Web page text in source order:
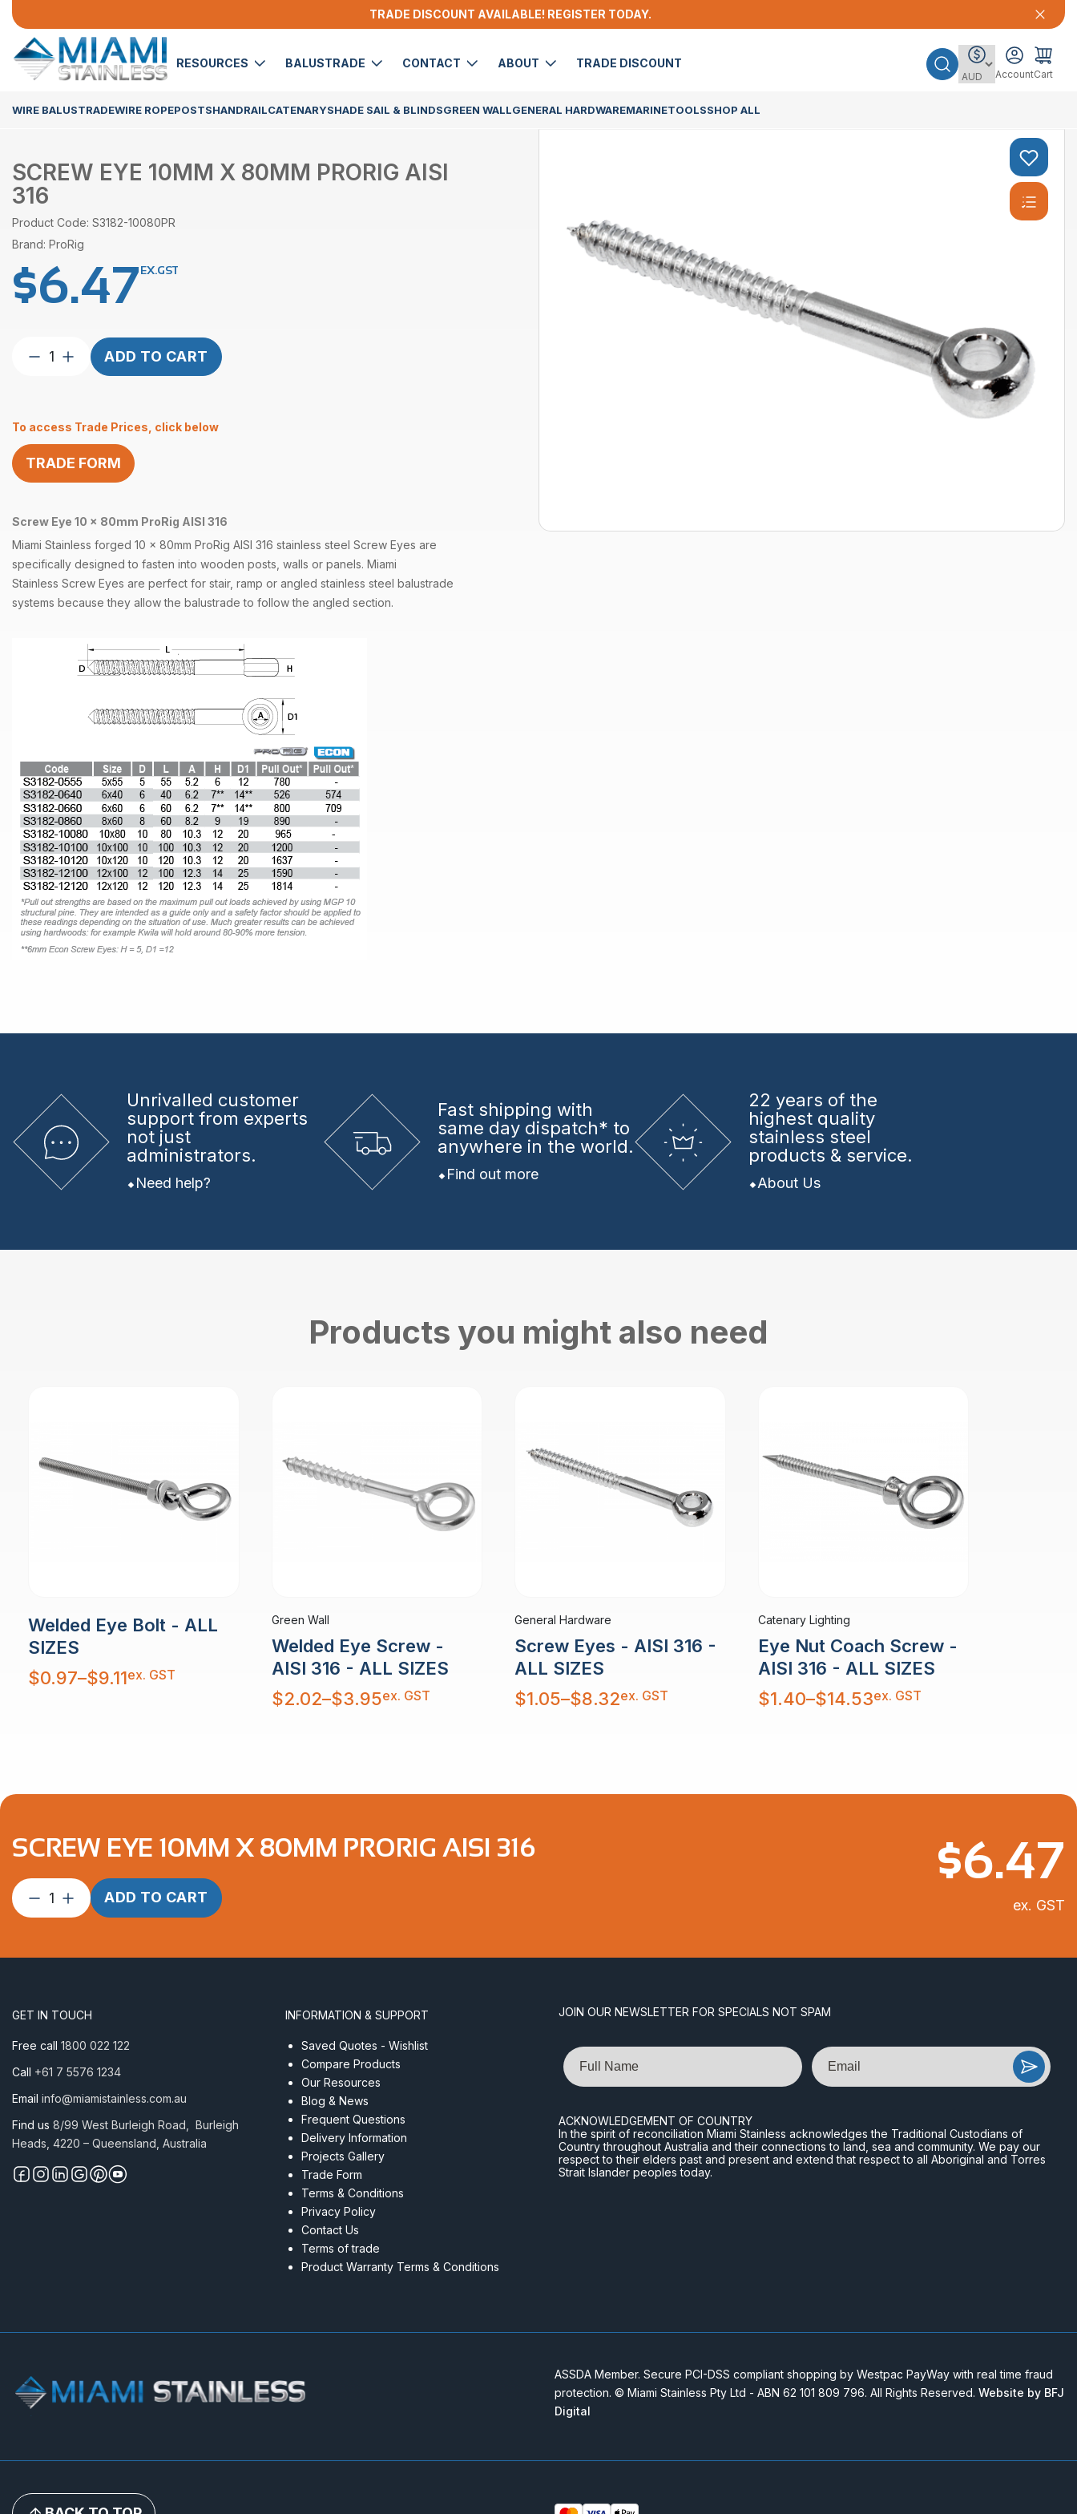
TRADE DISCOUNT AVAILABLE! REGISTER TODAY.
RESOURCES BALUSTRADE CONTACT ABOUT TRADE DISCOUNT
AccountCart
WIRE BALUSTRADEWIRE ROPEPOSTSHANDRAILCATENARYSHADE SAIL & BLINDSGREEN WALLGENERAL HARDWAREMARINETOOLSSHOP ALL
SCREW EYE 10MM X 80MM PRORIG AISI
316
Product Code: S3182-10080PR
Brand: ProRig
$6.47EX.GST
Screw
80mm
ProRig
AISI
316
ADD TO CART
To access Trade Prices, click below
TRADE FORM
Screw Eye 10 x 80mm ProRig AISI 316
Miami Stainless forged 10 x 80mm ProRig AISI 316 stainless steel Screw Eyes are
specifically designed to fasten into wooden posts , walls or panels. Miami
Stainless Screw Eyes are perfect for stair, ramp or angled stainless steel balustrade
systems because they allow the balustrade to follow the angled section.
Unrivalled customer
support from experts
not just
administrators.
Need help?
Fast shipping with
same day dispatch* to
anywhere in the world.
Find out more
22 years of the
highest quality
stainless steel
products & service.
About Us
Products you might also need
Welded Eye Bolt - ALL
SIZES
$0.97–$9.11
Price
range:
ex. GST
Green Wall
Welded Eye Screw -
AISI 316 - ALL SIZES
$2.02–$3.95
Price
range:
ex. GST
General Hardware
Screw Eyes - AISI 316 -
ALL SIZES
$1.05–$8.32
Price
range:
ex. GST
Catenary Lighting
Eye Nut Coach Screw -
AISI 316 - ALL SIZES
$1.40–$14.53
Price
range:
ex. GST
SCREW EYE 10MM X 80MM PRORIG AISI 316
Screw
Eye
AISI
quantity
ADD TO CART
$6.47
ex. GST
GET IN TOUCH
Free call 1800 022 122
Call +61 7 5576 1234
Email info@miamistainless.com.au
Find us 8/99 West Burleigh Road, Burleigh
Heads, 4220 – Queensland, Australia
INFORMATION & SUPPORT
Saved Quotes - Wishlist
Compare Products
Our Resources
Blog & News
Frequent Questions
Delivery Information
Projects Gallery
Trade Form
Terms & Conditions
Privacy Policy
Contact Us
Terms of trade
Product Warranty Terms & Conditions
JOIN OUR NEWSLETTER FOR SPECIALS NOT SPAM
Name Email
ACKNOWLEDGEMENT OF COUNTRY
In the spirit of reconciliation Miami Stainless acknowledges the Traditional Custodians of
Country throughout Australia and their connections to land, sea and community. We pay our
respect to their elders past and present and extend that respect to all Aboriginal and Torres
Strait Islander peoples today.
ASSDA Member. Secure PCI-DSS compliant shopping by Westpac PayWay with real time fraud
protection. © Miami Stainless Pty Ltd - ABN 62 101 809 796. All Rights Reserved. Website by BFJ
Digital